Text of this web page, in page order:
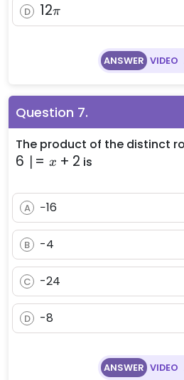
D
12
\pi
12π
ANSWER VIDEO
Question 7.
The product of the distinct
6 ∣= x + 2 is
A −16
B -4
C -24
D -8
ANSWER VIDEO